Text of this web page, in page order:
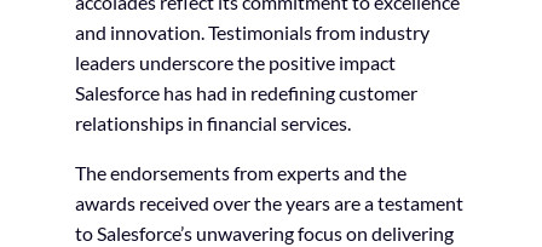
and innovation. Testimonials from industry
leaders underscore the positive impact
Salesforce has had in redefining customer
relationships in financial services.
The endorsements from experts and the
awards received over the years are a testament
to Salesforce’s unwavering focus on delivering